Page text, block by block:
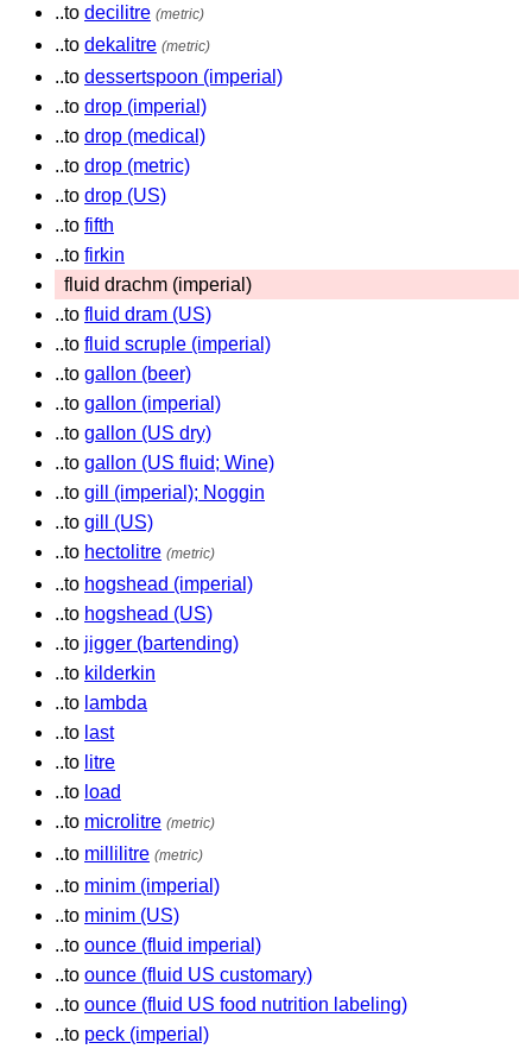
..to decilitre (metric)
..to dekalitre (metric)
..to dessertspoon (imperial)
..to drop (imperial)
..to drop (medical)
..to drop (metric)
..to drop (US)
..to fifth
..to firkin
fluid drachm (imperial)
..to fluid dram (US)
..to fluid scruple (imperial)
..to gallon (beer)
..to gallon (imperial)
..to gallon (US dry)
..to gallon (US fluid; Wine)
..to gill (imperial); Noggin
..to gill (US)
..to hectolitre (metric)
..to hogshead (imperial)
..to hogshead (US)
..to jigger (bartending)
..to kilderkin
..to lambda
..to last
..to litre
..to load
..to microlitre (metric)
..to millilitre (metric)
..to minim (imperial)
..to minim (US)
..to ounce (fluid imperial)
..to ounce (fluid US customary)
..to ounce (fluid US food nutrition labeling)
..to peck (imperial)